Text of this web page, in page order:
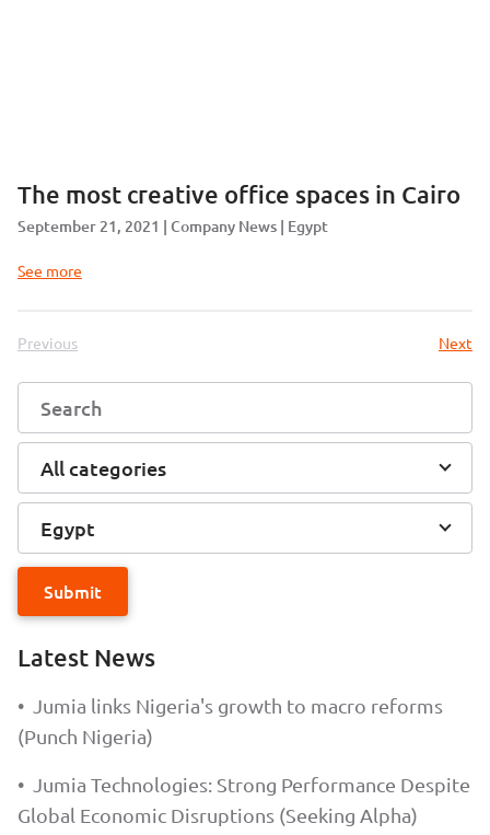
The most creative office spaces in Cairo
September 21, 2021 Company News Egypt
See more
Previous Next
All categories
Egypt
Submit
Latest News
• Jumia links Nigeria's growth to macro reforms
(Punch Nigeria)
• Jumia Technologies: Strong Performance Despite
Global Economic Disruptions (Seeking Alpha)